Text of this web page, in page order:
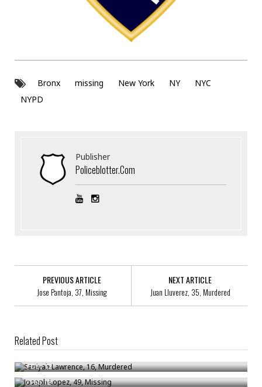
Bronx missing New York NY
NYC
NYPD
Publisher
Policeblotter.com
PREVIOUS ARTICLE
Jose Pantoja, 37, Missing
NEXT ARTICLE
Juan Lluverez, 35, Murdered
Related Post
Saniyah Lawrence, 16, Murdered
/Dec 12
Joseph Lopez, 49, Missing
/Feb 12
Angelli Aponte, 16, Missing